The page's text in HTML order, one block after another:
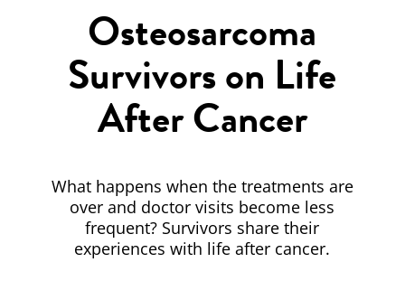
Osteosarcoma
Survivors on Life
After Cancer
What happens when the treatments are
over and doctor visits become less
frequent? Survivors share their
experiences with life after cancer.